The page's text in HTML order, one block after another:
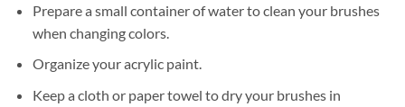
Prepare a small container of water to clean your brushes
when changing colors.
Organize your acrylic paint.
Keep a cloth or paper towel to dry your brushes in